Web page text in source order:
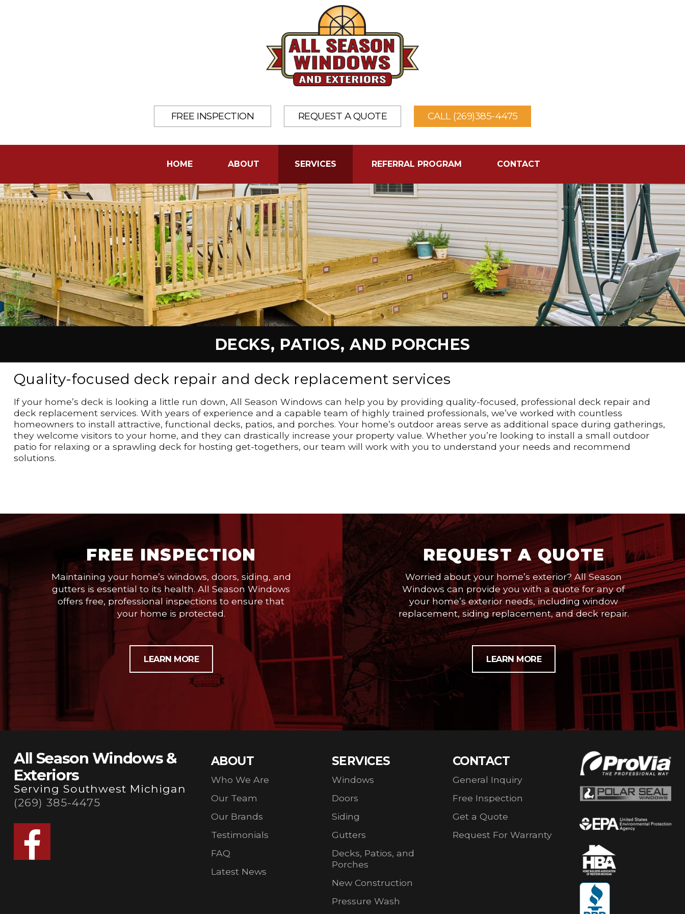
FREE INSPECTION REQUEST A QUOTE CALL (269)385-4475
HOME ABOUT SERVICES REFERRAL PROGRAM CONTACT
DECKS, PATIOS, AND PORCHES
Quality-focused deck repair and deck replacement services
If your home’s deck is looking a little run down, All Season Windows can help you by providing quality-focused, professional deck repair and
deck replacement services. With years of experience and a capable team of highly trained professionals, we’ve worked with countless
homeowners to install attractive, functional decks, patios, and porches. Your home’s outdoor areas serve as additional space during gatherings,
they welcome visitors to your home, and they can drastically increase your property value. Whether you’re looking to install a small outdoor
patio for relaxing or a sprawling deck for hosting get-togethers, our team will work with you to understand your needs and recommend
solutions.
FREE INSPECTION
Maintaining your home’s windows, doors, siding, and
gutters is essential to its health. All Season Windows
offers free, professional inspections to ensure that
your home is protected.
LEARN MORE
REQUEST A QUOTE
Worried about your home’s exterior? All Season
Windows can provide you with a quote for any of
your home’s exterior needs, including window
replacement, siding replacement, and deck repair.
LEARN MORE
All Season Windows &
Exteriors
Serving Southwest Michigan
(269) 385-4475
ABOUT
Who We Are
Our Team
Our Brands
Testimonials
FAQ
Latest News
SERVICES
Windows
Doors
Siding
Gutters
Decks, Patios, and
Porches
New Construction
Pressure Wash
CONTACT
General Inquiry
Free Inspection
Get a Quote
Request For Warranty